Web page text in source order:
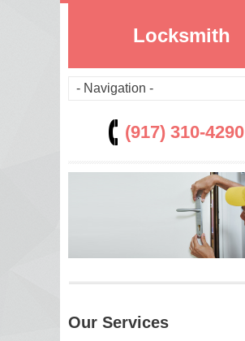
Locksmith
(917) 310-4290
Our Services